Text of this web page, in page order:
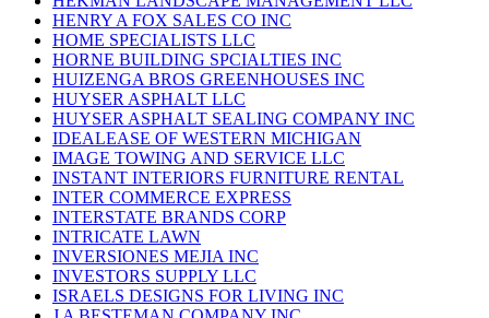
HENRY A FOX SALES CO INC
HOME SPECIALISTS LLC
HORNE BUILDING SPCIALTIES INC
HUIZENGA BROS GREENHOUSES INC
HUYSER ASPHALT LLC
HUYSER ASPHALT SEALING COMPANY INC
IDEALEASE OF WESTERN MICHIGAN
IMAGE TOWING AND SERVICE LLC
INSTANT INTERIORS FURNITURE RENTAL
INTER COMMERCE EXPRESS
INTERSTATE BRANDS CORP
INTRICATE LAWN
INVERSIONES MEJIA INC
INVESTORS SUPPLY LLC
ISRAELS DESIGNS FOR LIVING INC